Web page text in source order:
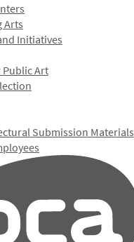
Arts
Initiatives
Public Art
Submission Materials